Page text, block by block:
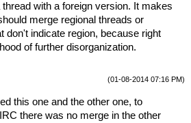
thread with a foreign version. It makes
merge regional threads or
don't indicate region, because right
of further disorganization.
(01-08-2014 07:16 PM)
this one and the other one, to
there was no merge in the other